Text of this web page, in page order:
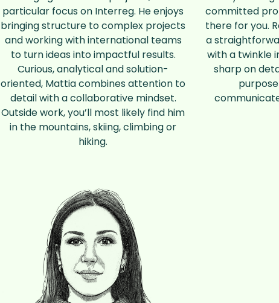
particular focus on Interreg. He enjoys
bringing structure to complex projects
and working with international teams
to turn ideas into impactful results.
Curious, analytical and solution-
oriented, Mattia combines attention to
detail with a collaborative mindset.
Outside work, you’ll most likely find him
in the mountains, skiing, climbing or
hiking.
committed
there for you.
a
with a twinkle
sharp on